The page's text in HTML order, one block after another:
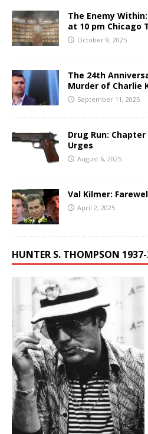
The Enemy
at 10 pm Chicago
October 9, 2025
The 24th
Murder of Charlie
September 11, 2025
Drug Run:
Urges
August 6, 2025
Val Kilmer:
April 2, 2025
HUNTER S. THOMPSON